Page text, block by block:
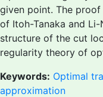
given point. The
of Itoh-Tanaka and
structure of the cut
regularity theory of
Keywords: Optimal
approximation